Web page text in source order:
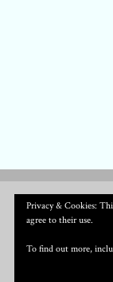
Privacy & Cookies:
agree to their use.
To find out more,